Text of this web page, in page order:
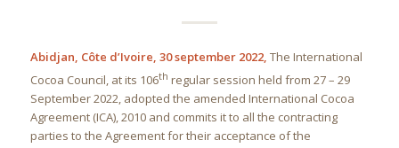
Abidjan, Côte d’Ivoire, 30 september 2022, The International
Cocoa Council, at its 106th regular session held from 27 – 29
September 2022, adopted the amended International Cocoa
Agreement (ICA), 2010 and commits it to all the contracting
parties to the Agreement for their acceptance of the